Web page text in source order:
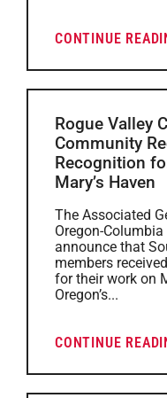
CONTINUE
Rogue Valley
Community
Recognition
Mary’s Haven
The Associated
Oregon-
announce that
members
for their work on
Oregon’s...
CONTINUE